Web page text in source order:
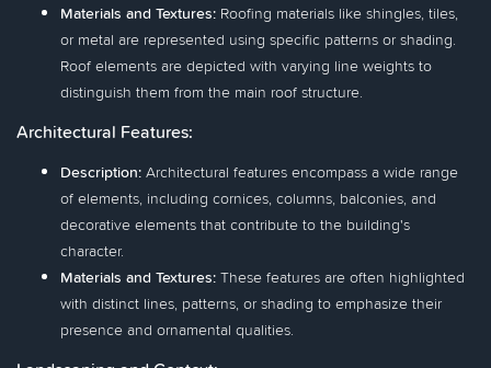
Materials and Textures: Roofing materials like shingles, tiles,
or metal are represented using specific patterns or shading.
Roof elements are depicted with varying line weights to
distinguish them from the main roof structure.
Architectural Features:
Description: Architectural features encompass a wide range
of elements, including cornices, columns, balconies, and
decorative elements that contribute to the building's
character.
Materials and Textures: These features are often highlighted
with distinct lines, patterns, or shading to emphasize their
presence and ornamental qualities.